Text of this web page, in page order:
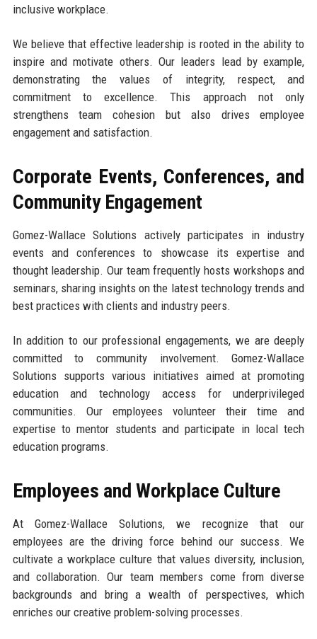
inclusive workplace.
We believe that effective leadership is rooted in the ability to
inspire and motivate others. Our leaders lead by example,
demonstrating the values of integrity, respect, and
commitment to excellence. This approach not only
strengthens team cohesion but also drives employee
engagement and satisfaction.
Corporate Events, Conferences, and
Community Engagement
Gomez-Wallace Solutions actively participates in industry
events and conferences to showcase its expertise and
thought leadership. Our team frequently hosts workshops and
seminars, sharing insights on the latest technology trends and
best practices with clients and industry peers.
In addition to our professional engagements, we are deeply
committed to community involvement. Gomez-Wallace
Solutions supports various initiatives aimed at promoting
education and technology access for underprivileged
communities. Our employees volunteer their time and
expertise to mentor students and participate in local tech
education programs.
Employees and Workplace Culture
At Gomez-Wallace Solutions, we recognize that our
employees are the driving force behind our success. We
cultivate a workplace culture that values diversity, inclusion,
and collaboration. Our team members come from diverse
backgrounds and bring a wealth of perspectives, which
enriches our creative problem-solving processes.